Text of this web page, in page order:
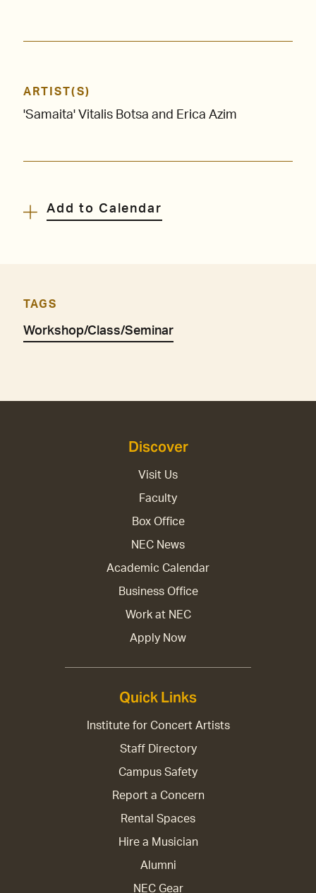
ARTIST(S)
'Samaita' Vitalis Botsa and Erica Azim
Add to Calendar
TAGS
Workshop/Class/Seminar
Discover
Visit Us
Faculty
Box Office
NEC News
Academic Calendar
Business Office
Work at NEC
Apply Now
Quick Links
Institute for Concert Artists
Staff Directory
Campus Safety
Report a Concern
Rental Spaces
Hire a Musician
Alumni
NEC Gear